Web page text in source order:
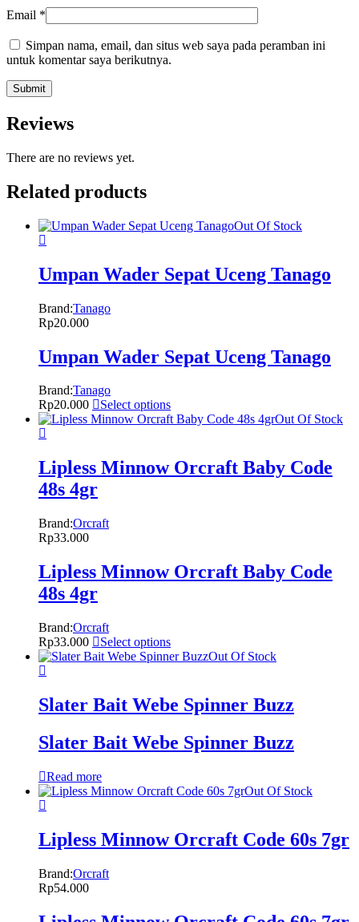
Email *
Simpan nama, email, dan situs web saya pada peramban ini
untuk komentar saya berikutnya.
Reviews
There are no reviews yet.
Related products
Out Of Stock
Umpan Wader Sepat Uceng Tanago
Brand:Tanago
Rp20.000
Umpan Wader Sepat Uceng Tanago
Brand:Tanago
Rp20.000
Select options
Out Of Stock
Lipless Minnow Orcraft Baby Code
48s 4gr
Brand:Orcraft
Rp33.000
Lipless Minnow Orcraft Baby Code
48s 4gr
Brand:Orcraft
Rp33.000
Select options
Out Of Stock
Slater Bait Webe Spinner Buzz
Slater Bait Webe Spinner Buzz
Read more
Out Of Stock
Lipless Minnow Orcraft Code 60s 7gr
Brand:Orcraft
Rp54.000